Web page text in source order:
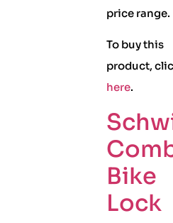
price range.
To buy this
product,
here.
Bike
Lock